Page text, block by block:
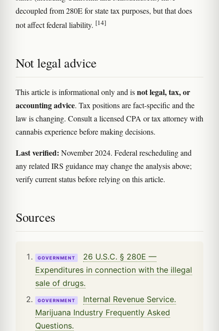
decoupled from 280E for state tax purposes, but that does
not affect federal liability. [14]
Not legal advice
This article is informational only and isnot legal, tax, or
accounting advice. Tax positions are fact-specific and the
law is changing. Consult a licensed CPA or tax attorney with
cannabis experience before making decisions.
Last verified: November 2024. Federal rescheduling and
any related IRS guidance may change the analysis above;
verify current status before relying on this article.
Sources
GOVERNMENT
26 U.S.C. § 280E —
Expenditures in connection with the illegal
sale of drugs.
GOVERNMENT
Internal Revenue Service.
Marijuana Industry Frequently Asked
Questions.